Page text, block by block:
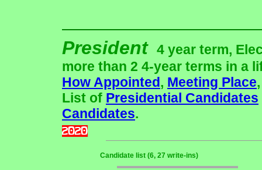
President 4 year term,
more than 2 4-year terms in a
How Appointed, Meeting Place
List of Presidential Candidates
Candidates.
Candidate list (6, 27 write-ins)